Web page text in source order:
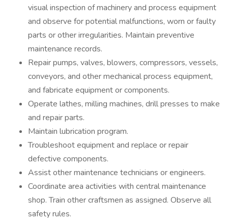
visual inspection of machinery and process equipment
and observe for potential malfunctions, worn or faulty
parts or other irregularities. Maintain preventive
maintenance records.
Repair pumps, valves, blowers, compressors, vessels,
conveyors, and other mechanical process equipment,
and fabricate equipment or components.
Operate lathes, milling machines, drill presses to make
and repair parts.
Maintain lubrication program.
Troubleshoot equipment and replace or repair
defective components.
Assist other maintenance technicians or engineers.
Coordinate area activities with central maintenance
shop. Train other craftsmen as assigned. Observe all
safety rules.